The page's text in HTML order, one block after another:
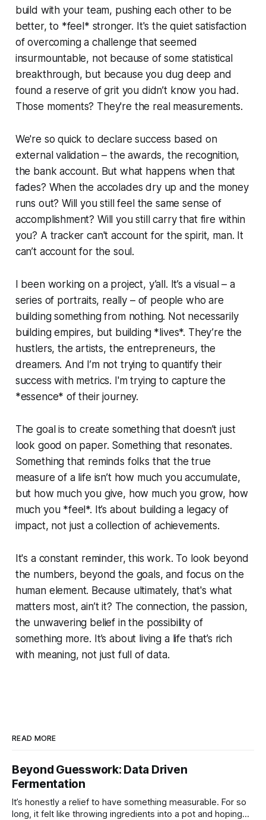
build with your team, pushing each other to be
better, to *feel* stronger. It's the quiet satisfaction
of overcoming a challenge that seemed
insurmountable, not because of some statistical
breakthrough, but because you dug deep and
found a reserve of grit you didn’t know you had.
Those moments? They're the real measurements.
We're so quick to declare success based on
external validation – the awards, the recognition,
the bank account. But what happens when that
fades? When the accolades dry up and the money
runs out? Will you still feel the same sense of
accomplishment? Will you still carry that fire within
you? A tracker can't account for the spirit, man. It
can’t account for the soul.
I been working on a project, y’all. It’s a visual – a
series of portraits, really – of people who are
building something from nothing. Not necessarily
building empires, but building *lives*. They’re the
hustlers, the artists, the entrepreneurs, the
dreamers. And I’m not trying to quantify their
success with metrics. I'm trying to capture the
*essence* of their journey.
The goal is to create something that doesn’t just
look good on paper. Something that resonates.
Something that reminds folks that the true
measure of a life isn’t how much you accumulate,
but how much you give, how much you grow, how
much you *feel*. It’s about building a legacy of
impact, not just a collection of achievements.
It's a constant reminder, this work. To look beyond
the numbers, beyond the goals, and focus on the
human element. Because ultimately, that's what
matters most, ain’t it? The connection, the passion,
the unwavering belief in the possibility of
something more. It’s about living a life that’s rich
with meaning, not just full of data.
READ MORE
Beyond Guesswork: Data Driven
Fermentation
It’s honestly a relief to have something measurable. For so
long, it felt like throwing ingredients into a pot and hoping